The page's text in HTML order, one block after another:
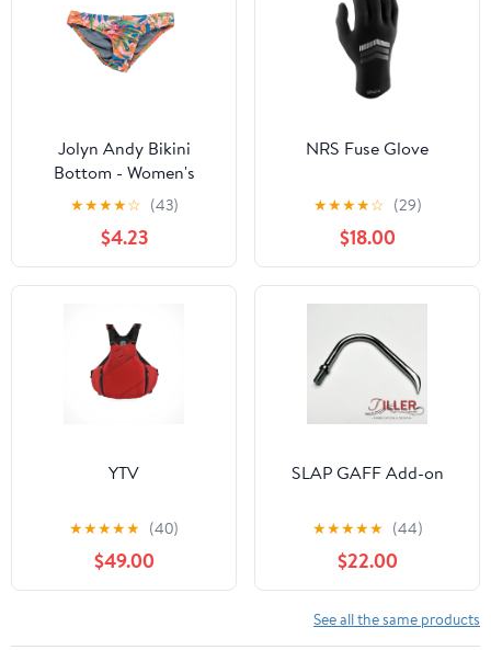
Jolyn Andy Bikini
Bottom - Women's
★★★★☆ (43)
$4.23
NRS Fuse Glove
★★★★☆ (29)
$18.00
YTV
★★★★★ (40)
$49.00
SLAP GAFF Add-on
★★★★★ (44)
$22.00
See all the same products